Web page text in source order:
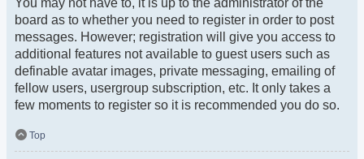
You may not have to, it is up to the administrator of the
board as to whether you need to register in order to post
messages. However; registration will give you access to
additional features not available to guest users such as
definable avatar images, private messaging, emailing of
fellow users, usergroup subscription, etc. It only takes a
few moments to register so it is recommended you do so.
Top